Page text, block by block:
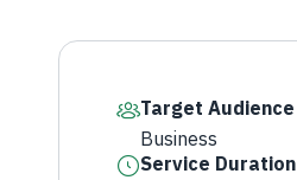
Target Audience
Business​
Service Duration